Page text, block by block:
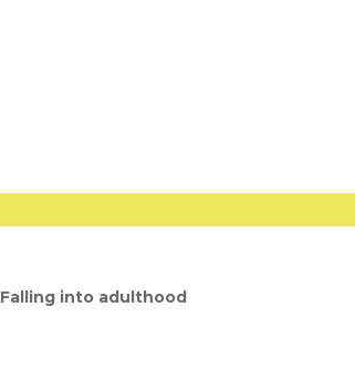
Falling into adulthood